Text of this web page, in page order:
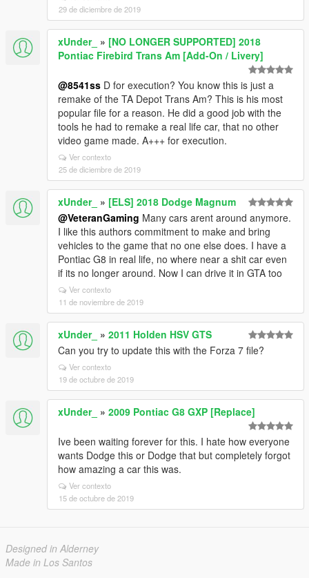
29 de diciembre de 2019
xUnder_ » [NO LONGER SUPPORTED] 2018
Pontiac Firebird Trans Am [Add-On / Livery]
@8541ss D for execution? You know this is just a
remake of the TA Depot Trans Am? This is his most
popular file for a reason. He did a good job with the
tools he had to remake a real life car, that no other
video game made. A+++ for execution.
Ver contexto
25 de diciembre de 2019
xUnder_ » [ELS] 2018 Dodge Magnum
@VeteranGaming Many cars arent around anymore.
I like this authors commitment to make and bring
vehicles to the game that no one else does. I have a
Pontiac G8 in real life, no where near a shit car even
if its no longer around. Now I can drive it in GTA too
Ver contexto
11 de noviembre de 2019
xUnder_ » 2011 Holden HSV GTS
Can you try to update this with the Forza 7 file?
Ver contexto
19 de octubre de 2019
xUnder_ » 2009 Pontiac G8 GXP [Replace]
Ive been waiting forever for this. I hate how everyone
wants Dodge this or Dodge that but completely forgot
how amazing a car this was.
Ver contexto
15 de octubre de 2019
Designed in Alderney
Made in Los Santos